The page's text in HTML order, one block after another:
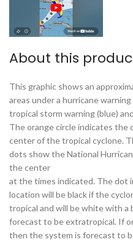
About this
This graphic shows an
areas under a hurricane
tropical storm warning (blue)
The orange circle indicates
center of the tropical cyclone.
dots show the National
the center
at the times indicated. The dot
location will be black if the
tropical and will be white with a
forecast to be extratropical. If
then the system is forecast to